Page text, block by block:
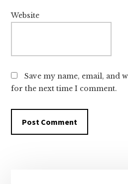
Website
Save my name, email, and
for the next time I comment.